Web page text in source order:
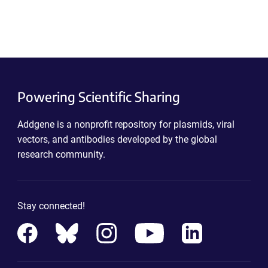
Powering Scientific Sharing
Addgene is a nonprofit repository for plasmids, viral
vectors, and antibodies developed by the global
research community.
Stay connected!